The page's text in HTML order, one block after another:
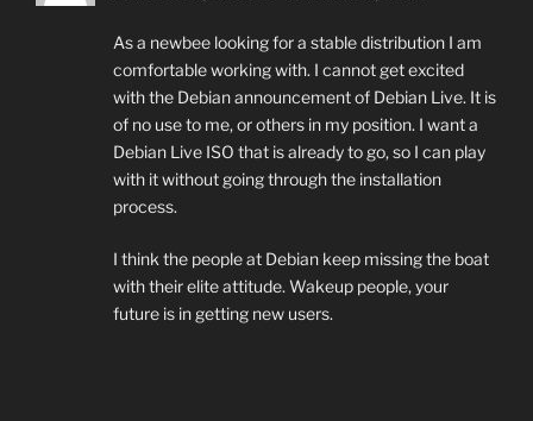
As a newbee looking for a stable distribution I am
comfortable working with. I cannot get excited
with the Debian announcement of Debian Live. It is
of no use to me, or others in my position. I want a
Debian Live ISO that is already to go, so I can play
with it without going through the installation
process.
I think the people at Debian keep missing the boat
with their elite attitude. Wakeup people, your
future is in getting new users.